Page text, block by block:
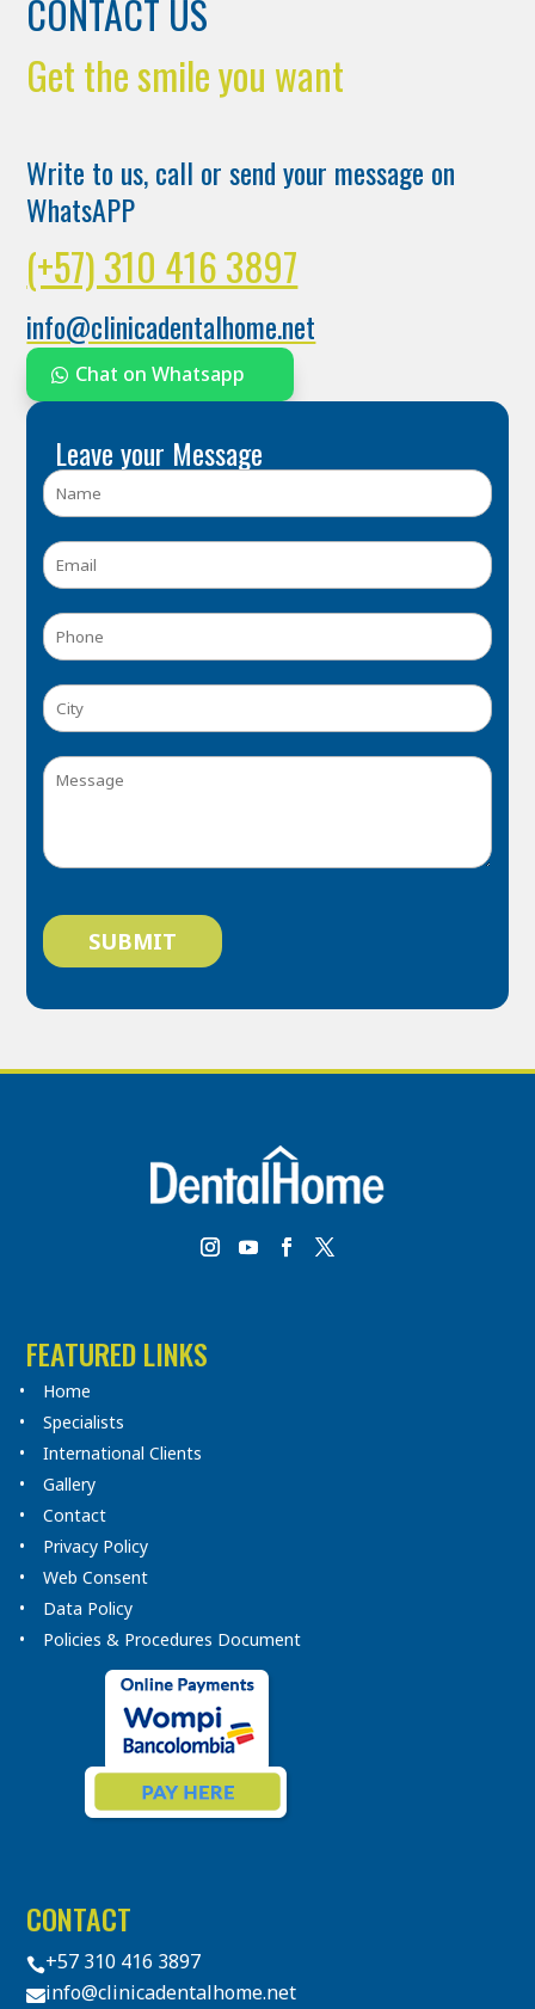
CONTACT US
Get the smile you want
Write to us, call or send your message on
WhatsAPP
(+57) 310 416 3897
info@clinicadentalhome.net
Chat on Whatsapp
Leave your Message
FEATURED LINKS
Home
Specialists
International Clients
Gallery
Contact
Privacy Policy
Web Consent
Data Policy
Policies & Procedures Document
CONTACT
+57 310 416 3897
info@clinicadentalhome.net